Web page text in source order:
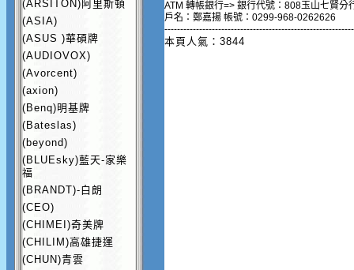
(ARSITON)阿里斯頓
(ASIA)
(ASUS )華碩牌
(AUDIOVOX)
(Avorcent)
(axion)
(Benq)明基牌
(Bateslas)
(beyond)
(BLUEsky)藍天-家樂
福
(BRANDT)-白朗
(CEO)
(CHIMEI)奇美牌
(CHILIM)高雄捷運
(CHUN)青雲
ATM 轉帳銀行=> 銀行代號：808玉山七賢分
戶名：鄭嘉揚 帳號：0299-968-0262626
本頁人氣：3844